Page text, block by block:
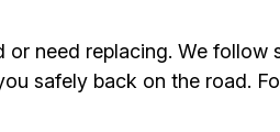
need replacing. We
safely back on the road.